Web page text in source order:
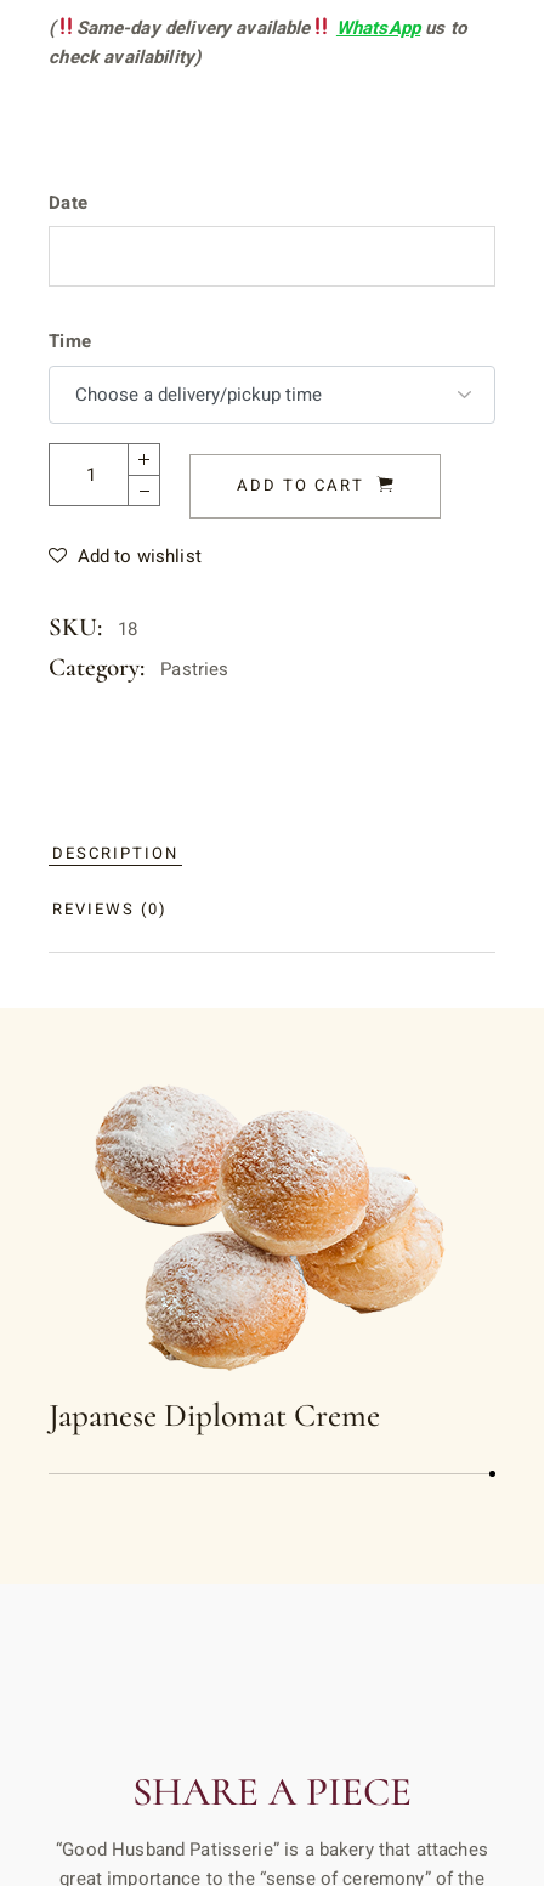
(
Same-day delivery available WhatsAppus to
check availability)
Date
Time
ADD TO CART
Add to wishlist
SKU: 18
Category: Pastries
DESCRIPTION
REVIEWS (0)
Japanese Diplomat Creme
SHARE A PIECE
“Good Husband Patisserie” is a bakery that attaches
great importance to the “sense of ceremony” of the